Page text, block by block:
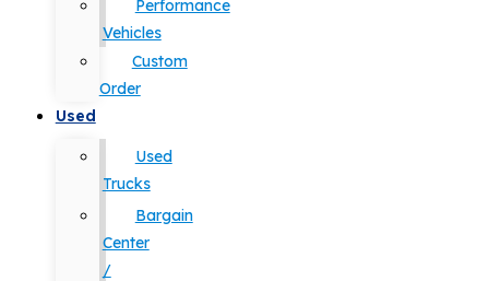
Performance
Vehicles
Custom
Order
Used
Used
Trucks
Bargain
Center
/